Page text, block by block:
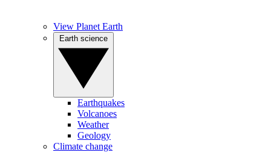
View Planet Earth
Earthquakes
Volcanoes
Weather
Geology
Climate change